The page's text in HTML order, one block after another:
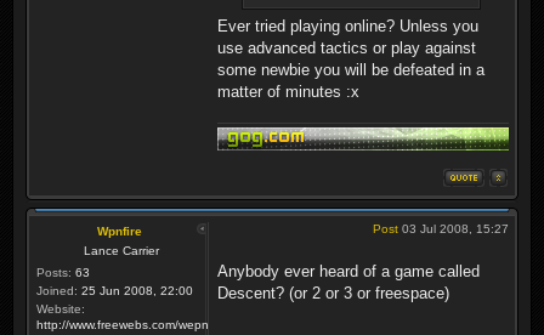
Ever tried playing online? Unless you
use advanced tactics or play against
some newbie you will be defeated in a
matter of minutes :x
Wpnfire
Lance Carrier
Posts: 63
Joined: 25 Jun 2008, 22:00
Website:
http://www.freewebs.com/wepnfire/
Post 03 Jul 2008, 15:27
Anybody ever heard of a game called
Descent? (or 2 or 3 or freespace)